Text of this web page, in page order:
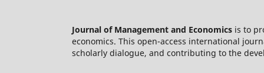
Journal of Management and Economics is to
economics. This open-access international
scholarly dialogue, and contributing to the